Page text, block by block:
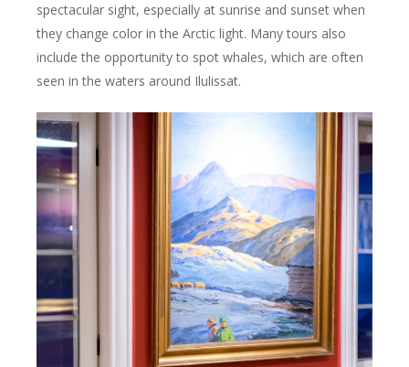
spectacular sight, especially at sunrise and sunset when
they change color in the Arctic light. Many tours also
include the opportunity to spot whales, which are often
seen in the waters around Ilulissat.